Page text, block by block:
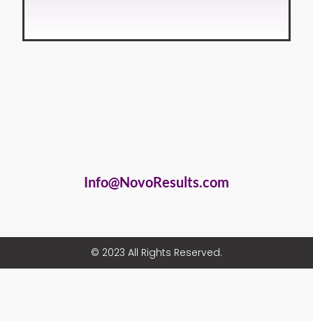
Info@NovoResults.com
© 2023 All Rights Reserved.